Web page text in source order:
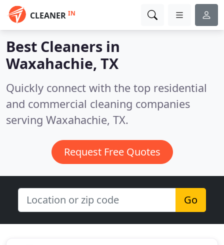
CLEANER IN
Best Cleaners in
Waxahachie, TX
Quickly connect with the top residential
and commercial cleaning companies
serving Waxahachie, TX.
Request Free Quotes
Go